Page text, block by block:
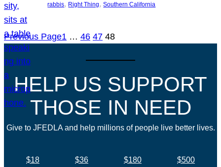
rabbis, Right Thing, Southern California
Previous Page1 … 46 47 48
HELP US SUPPORT
THOSE IN NEED
Give to JFEDLA and help millions of people live better lives.
$18 $36 $180
$500